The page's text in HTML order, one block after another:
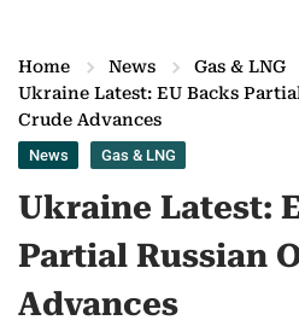
Home News
Gas & LNG
Ukraine Latest: EU Backs
Crude Advances
News Gas & LNG
Ukraine Latest:
Partial Russian
Advances